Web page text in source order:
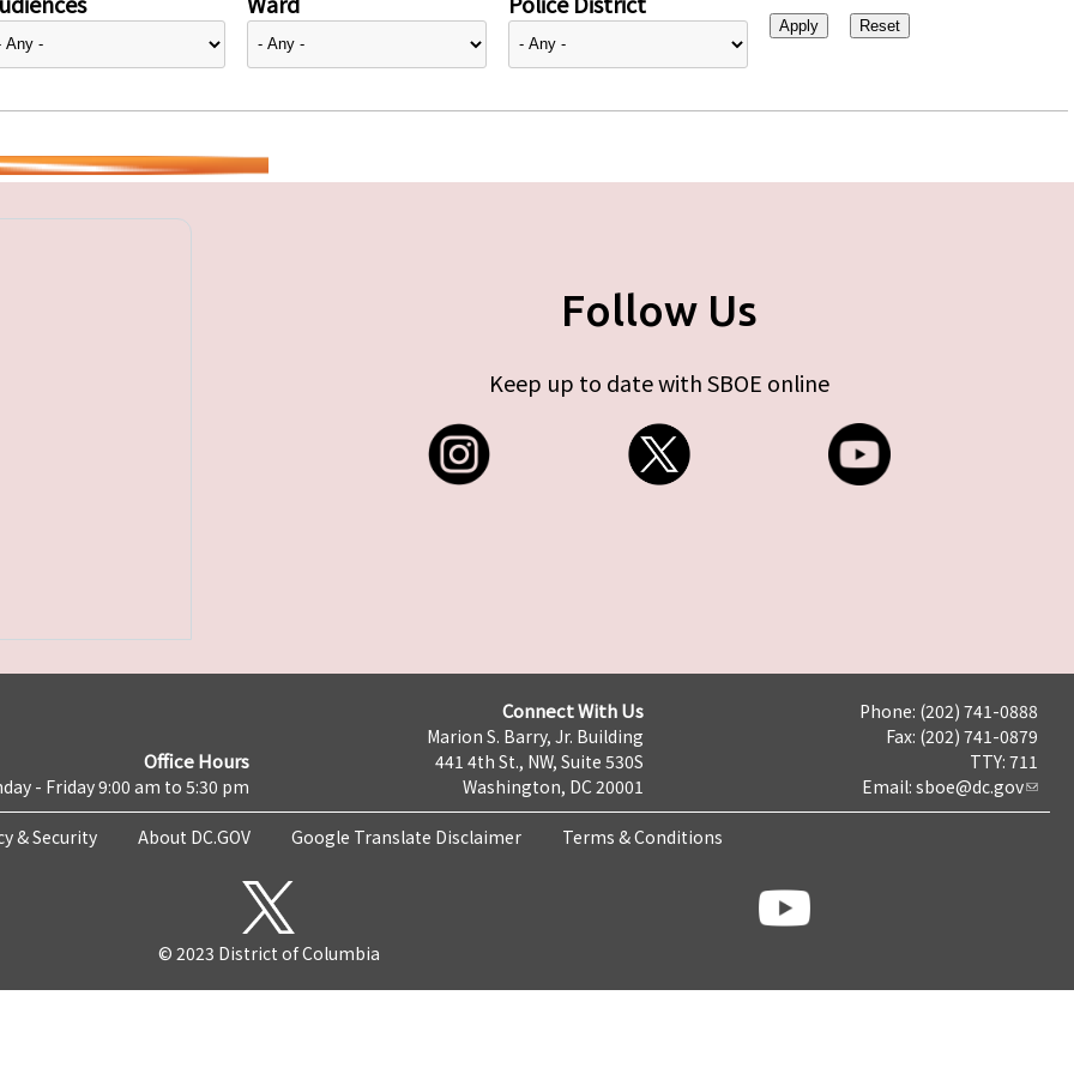
Follow Us
Keep up to date with SBOE online
Office Hours
- Friday 9:00 am to 5:30 pm
Connect With Us
Marion S. Barry, Jr. Building
441 4th St., NW, Suite 530S
Washington, DC 20001
Phone: (202) 741-0888
Fax: (202) 741-0879
TTY: 711
Email: sboe@dc.gov
& Security About DC.GOV Google Translate Disclaimer Terms & Conditions
© 2023 District of Columbia